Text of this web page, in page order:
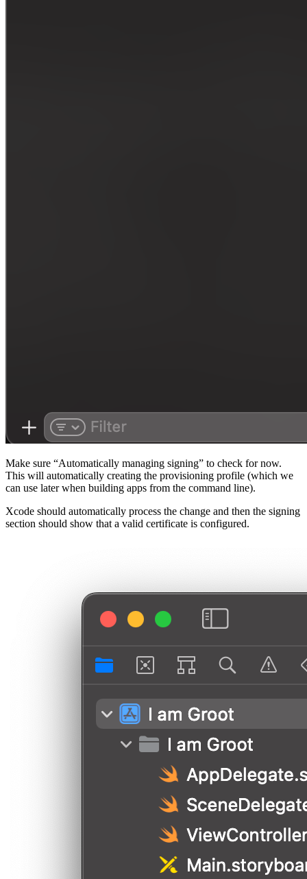
Make sure “Automatically managing signing” to check for now.
This will automatically creating the provisioning profile (which we
can use later when building apps from the command line).
Xcode should automatically process the change and then the signing
section should show that a valid certificate is configured.